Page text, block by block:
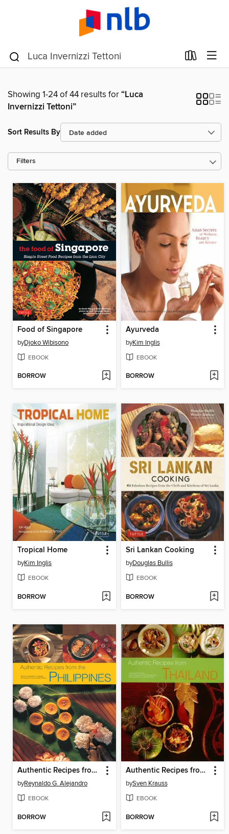
Showing 1-24 of 44 results for“Luca
Invernizzi Tettoni”
Sort Results By
Filters
Food of Singapore
byDjoko Wibisono
EBOOK
BORROW
Ayurveda
byKim Inglis
EBOOK
BORROW
Tropical Home
byKim Inglis
EBOOK
BORROW
Sri Lankan Cooking
byDouglas Bullis
EBOOK
BORROW
Authentic Recipes from the Philippines
byReynaldo G. Alejandro
EBOOK
BORROW
Authentic Recipes from Thailand
bySven Krauss
EBOOK
BORROW